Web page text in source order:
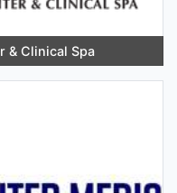
& Clinical Spa